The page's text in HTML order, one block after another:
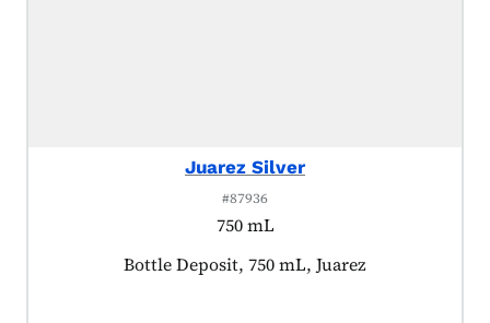
Juarez Silver
#87936
750 mL
Product tagged as:
Bottle Deposit, 750 mL, Juarez